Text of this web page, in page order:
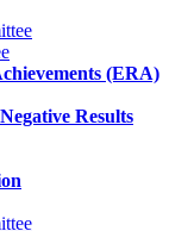
(ERA)
Results